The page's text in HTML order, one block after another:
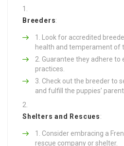
Breeders:
Look for accredited
health and temperament of
Guarantee they adhere to
practices.
Check out the breeder to
and fulfill the puppies’
Shelters and Rescues:
Consider embracing a
rescue company or shelter.